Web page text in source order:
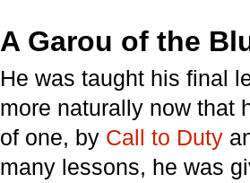
A Garou of the
He was taught his final
more naturally now that
of one, by Call to Duty
many lessons, he was